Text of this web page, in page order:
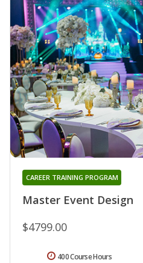
Master Event Design
CAREER TRAINING PROGRAM
$4799.00
400 Course Hours